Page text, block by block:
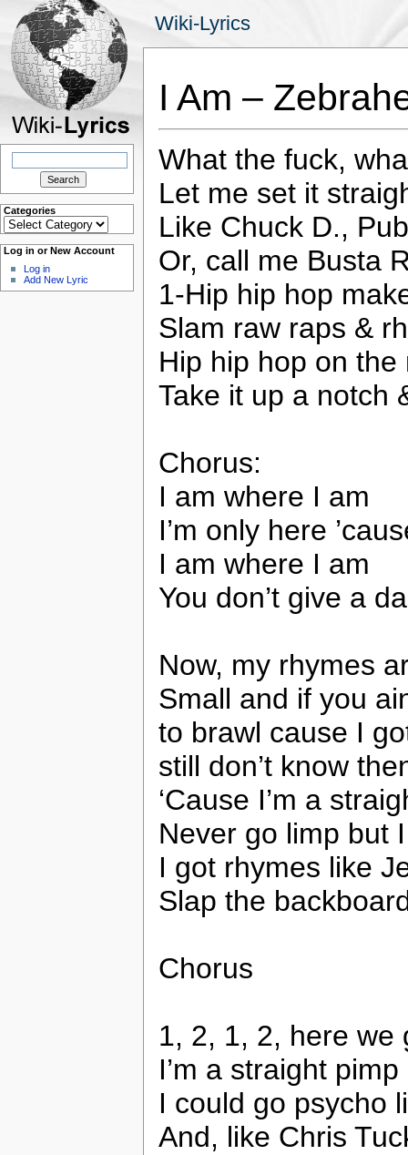
Wiki-Lyrics
Search
Categories
Categories
Log in or New Account
Log in
Add New Lyric
I Am –
What the fuck,
Let me set it
Like Chuck D.,
Or, call me Busta
1-Hip hip hop
Slam raw raps &
Hip hip hop on the
Take it up a notch
Chorus:
I am where I am
I’m only here
I am where I am
You don’t give a
Now, my rhymes
Small and if you
to brawl cause I
still don’t know
‘Cause I’m a
Never go limp but
I got rhymes like
Slap the
Chorus
1, 2, 1, 2, here we
I’m a straight
I could go psycho
And, like Chris